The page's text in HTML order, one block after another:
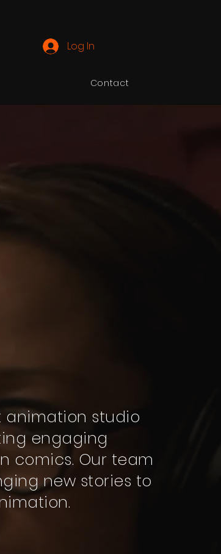
Log In
Contact
animation studio
engaging
comics. Our team
new stories to